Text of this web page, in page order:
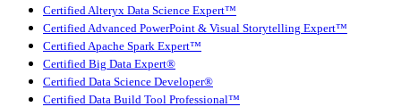
Certified Alteryx Data Science Expert™
Certified Advanced PowerPoint & Visual Storytelling Expert™
Certified Apache Spark Expert™
Certified Big Data Expert®
Certified Data Science Developer®
Certified Data Build Tool Professional™